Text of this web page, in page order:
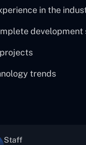
in the
development
trends
Staff